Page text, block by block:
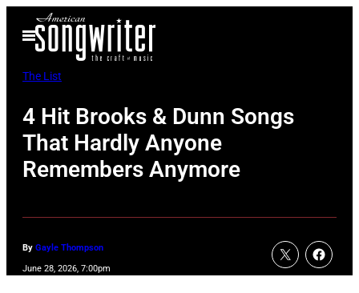
Open
Menu
The List
4 Hit Brooks & Dunn Songs
That Hardly Anyone
Remembers Anymore
By Gayle Thompson
June 28, 2026, 7:00pm